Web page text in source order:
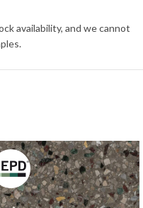
availability, and we cannot